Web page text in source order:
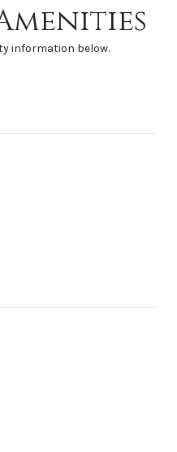
information below.